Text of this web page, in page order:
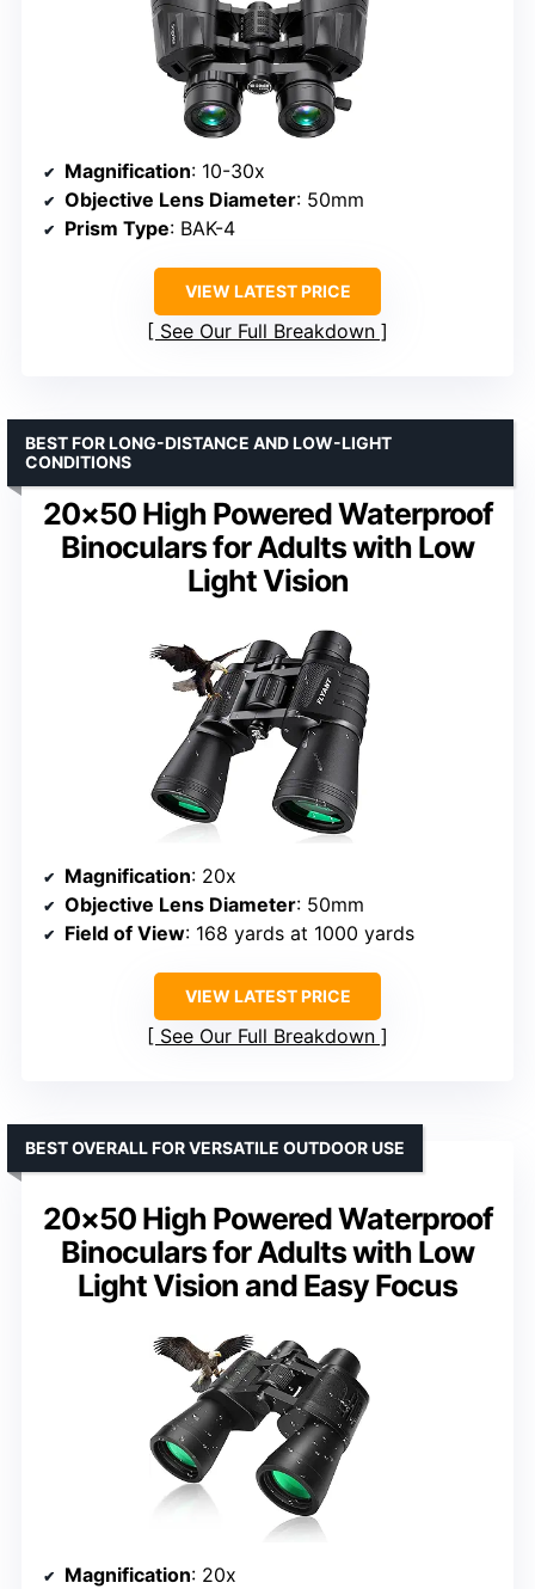
Magnification: 10-30x
Objective Lens Diameter: 50mm
Prism Type: BAK-4
VIEW LATEST PRICE
See Our Full Breakdown
20×50 High Powered Waterproof
Binoculars for Adults with Low
Light Vision
BEST FOR LONG-DISTANCE AND LOW-LIGHT
CONDITIONS
Magnification: 20x
Objective Lens Diameter: 50mm
Field of View: 168 yards at 1000 yards
VIEW LATEST PRICE
See Our Full Breakdown
20×50 High Powered Waterproof
Binoculars for Adults with Low
Light Vision and Easy Focus
BEST OVERALL FOR VERSATILE OUTDOOR USE
Magnification: 20x